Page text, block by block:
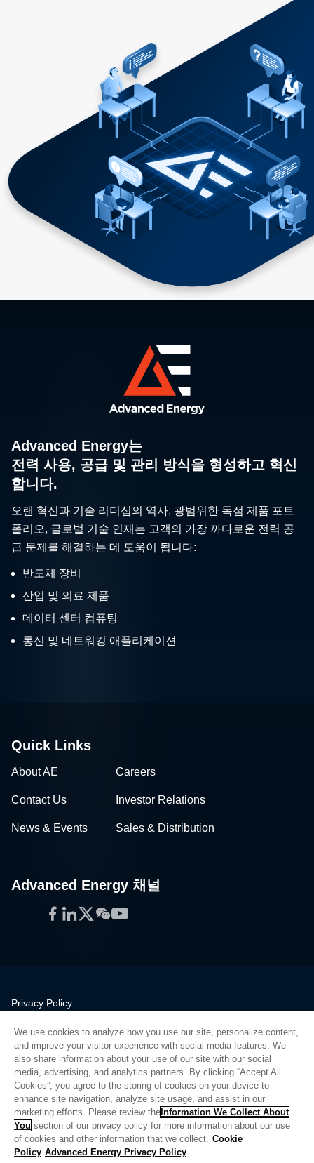
Advanced Energy는
전력 사용, 공급 및 관리 방식을 형성하고 혁신
합니다.
오랜 혁신과 기술 리더십의 역사, 광범위한 독점 제품 포트
폴리오, 글로벌 기술 인재는 고객의 가장 까다로운 전력 공
급 문제를 해결하는 데 도움이 됩니다:
반도체 장비
산업 및 의료 제품
데이터 센터 컴퓨팅
통신 및 네트워킹 애플리케이션
Quick Links
About AE Careers
Contact Us Investor Relations
News & Events Sales & Distribution
Advanced Energy 채널
Facebook
LinkedIn
Twitter
WeChat
YouTube
Privacy Policy
Quality
Sitemap
Supplier Portal
UK Modern Slavery Act
Privacy Preferences
Do Not Sell or Share My Personal Information
Limit the Use of My Sensitive Personal Information
We use cookies to analyze how you use our site, personalize content,
and improve your visitor experience with social media features. We
also share information about your use of our site with our social
media, advertising, and analytics partners. By clicking “Accept All
Cookies”, you agree to the storing of cookies on your device to
enhance site navigation, analyze site usage, and assist in our
marketing efforts. Please review the Information We Collect About
You section of our privacy policy for more information about our use
of cookies and other information that we collect. Cookie
Policy Advanced Energy Privacy Policy